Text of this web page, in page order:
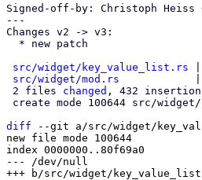
Signed-off-by: Christoph Heiss
---
Changes v2 -> v3:
src/widget/key_value_list.rs |
src/widget/mod.rs
2 files changed , 432
diff --git a/src/widget/
new file mode 100644
index 0000000..80f69a0
--- /dev/null